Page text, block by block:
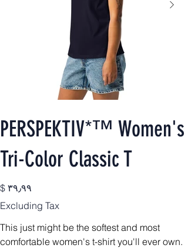
PERSPEKTIV*™️ Women's
Tri-Color Classic T
Price
$ ۳۹٫۹۹
Excluding Tax
This just might be the softest and most
comfortable women's t-shirt you'll ever own.